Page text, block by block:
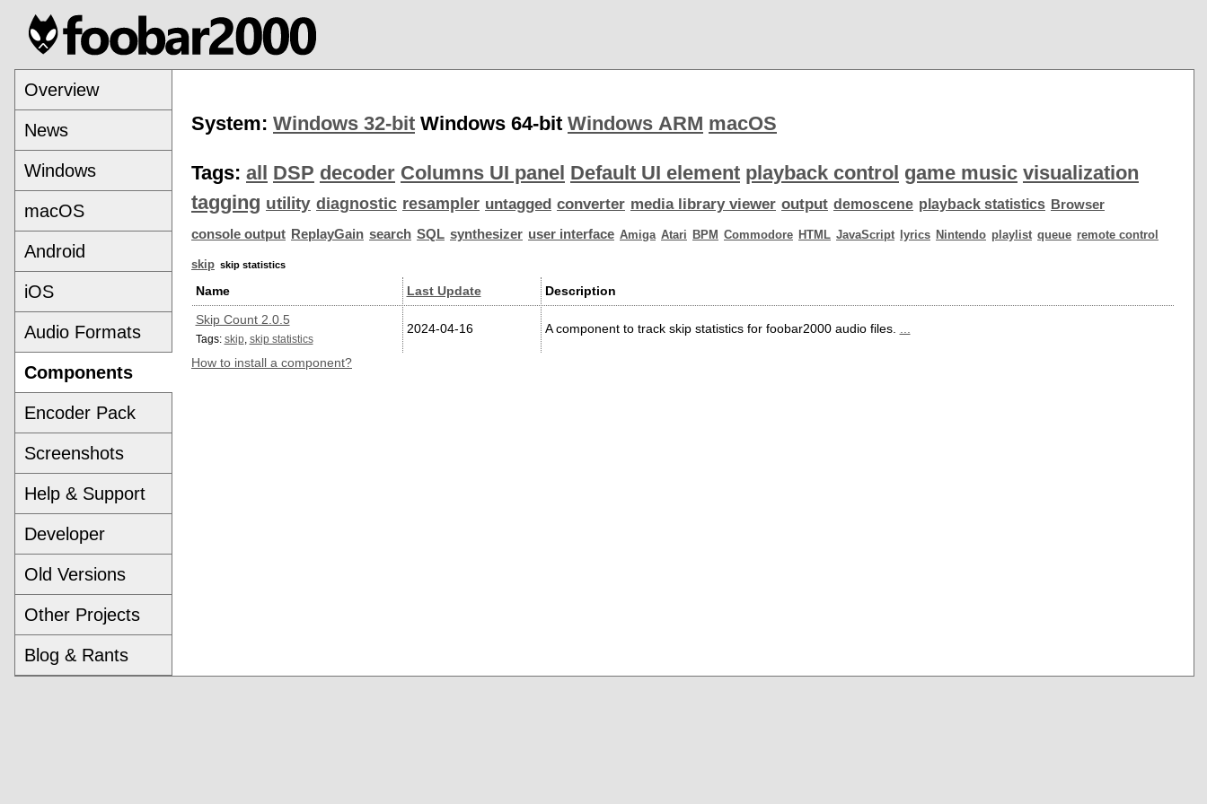
Overview
News
Windows
macOS
Android
iOS
Audio Formats
Components
Encoder Pack
Screenshots
Help & Support
Developer
Old Versions
Other Projects
Blog & Rants
System: Windows 32-bit Windows 64-bit Windows ARM macOS
Tags: all DSP decoder Columns UI panel Default UI element playback control game music visualization
tagging utility diagnostic resampler untagged converter media library viewer output demoscene playback statistics Browser
console output ReplayGain search SQL synthesizer user interface Amiga Atari BPM Commodore HTML JavaScript lyrics Nintendo playlist queue remote control
skip skip statistics
Name Last Update
Description
Skip Count 2.0.5
Tags: skip, skip statistics
2024-04-16 A component to track skip statistics for foobar2000 audio files. ...
How to install a component?